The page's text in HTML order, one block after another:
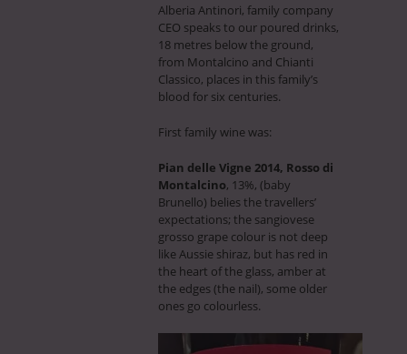
Alberia Antinori, family company
CEO speaks to our poured drinks,
18 metres below the ground,
from Montalcino and Chianti
Classico, places in this family’s
blood for six centuries.
First family wine was:
Pian delle Vigne 2014, Rosso di
Montalcino, 13%, (baby
Brunello) belies the travellers’
expectations; the sangiovese
grosso grape colour is not deep
like Aussie shiraz, but has red in
the heart of the glass, amber at
the edges (the nail), some older
ones go colourless.